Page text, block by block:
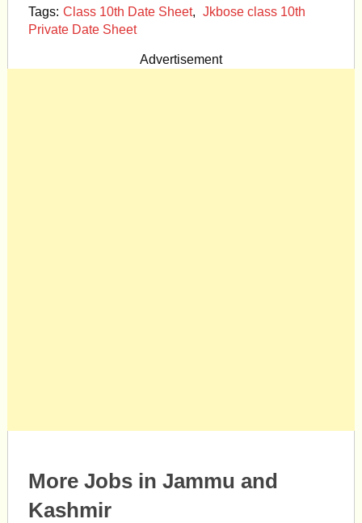
Tags: Class 10th Date Sheet, Jkbose class 10th
Private Date Sheet
Advertisement
More Jobs in Jammu and
Kashmir